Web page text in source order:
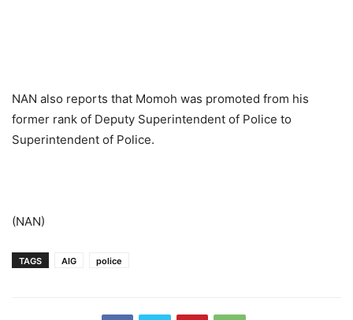
NAN also reports that Momoh was promoted from his
former rank of Deputy Superintendent of Police to
Superintendent of Police.
(NAN)
TAGS AIG police